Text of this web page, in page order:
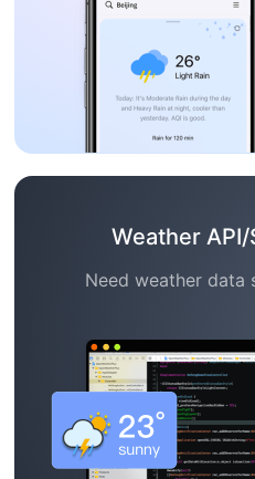
Weather API/
Need weather data